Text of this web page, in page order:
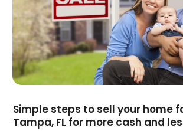
March 2024
February 2024
January 2024(1)
December 2023
(2)
October 2023
(2)
August 2023(7)
July 2023
(6)
Simple steps to sell your home
Tampa, FL for more cash and